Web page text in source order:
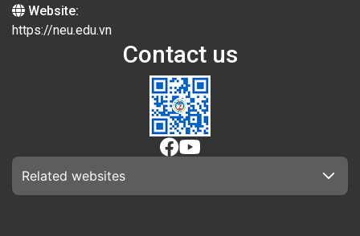
Website:
https://neu.edu.vn
Contact us
Related websites